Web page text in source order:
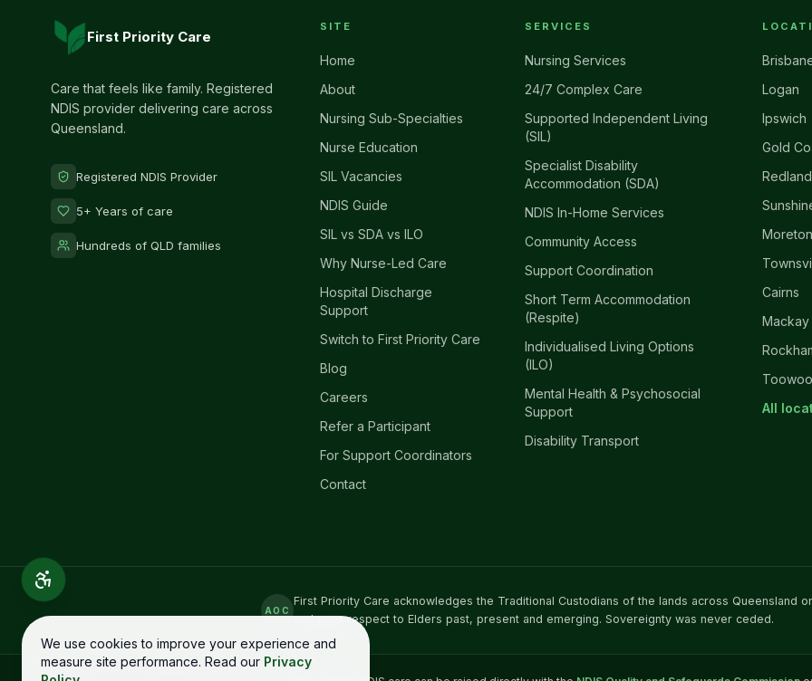
First Priority Care
Care that feels like family. Registered
NDIS provider delivering care across
Queensland.
Registered NDIS Provider
5+ Years of care
Hundreds of QLD families
SITE
Home
About
Nursing Sub-Specialties
Nurse Education
SIL Vacancies
NDIS Guide
SIL vs SDA vs ILO
Why Nurse-Led Care
Hospital Discharge
Support
Switch to First Priority Care
Blog
Careers
Refer a Participant
For Support Coordinators
Contact
SERVICES
Nursing Services
24/7 Complex Care
Supported Independent Living
(SIL)
Specialist Disability
Accommodation (SDA)
NDIS In-Home Services
Community Access
Support Coordination
Short Term Accommodation
(Respite)
Individualised Living Options
(ILO)
Mental Health & Psychosocial
Support
Disability Transport
Logan
Ipswich
Gold
Cairns
Mackay
All
AOC
First Priority Care acknowledges the Traditional Custodians of the lands across Queensland
and pays respect to Elders past, present and emerging. Sovereignty was never ceded.
We use cookies to improve your experience and
measure site performance. Read our Privacy